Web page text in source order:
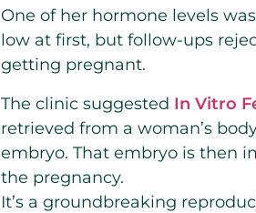
One of her hormone levels
low at first, but follow-ups
getting pregnant.
The clinic suggested In Vitro
retrieved from a woman’s
embryo. That embryo is then
the pregnancy.
It’s a groundbreaking